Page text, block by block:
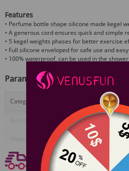
Features
• Perfume bottle shape silicone made kegel
• A generous cord ensures quick and simple
• 5 kegel weights phases for better exercise
• Full silicone enveloped for safe use and
• 100% waterproof, can be used in the
Parameter
Category: Ben Wa Balls
Useeker
USK-K03 Virgo
Material: Medical grade
View
Free shipping
Free Shipping On Orders $59+